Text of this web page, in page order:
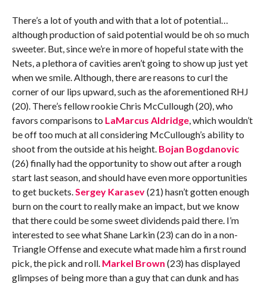
There’s a lot of youth and with that a lot of potential…
although production of said potential would be oh so much
sweeter. But, since we’re in more of hopeful state with the
Nets, a plethora of cavities aren’t going to show up just yet
when we smile. Although, there are reasons to curl the
corner of our lips upward, such as the aforementioned RHJ
(20). There’s fellow rookie Chris McCullough (20), who
favors comparisons to LaMarcus Aldridge, which wouldn’t
be off too much at all considering McCullough’s ability to
shoot from the outside at his height. Bojan Bogdanovic
(26) finally had the opportunity to show out after a rough
start last season, and should have even more opportunities
to get buckets. Sergey Karasev(21) hasn’t gotten enough
burn on the court to really make an impact, but we know
that there could be some sweet dividends paid there. I’m
interested to see what Shane Larkin (23) can do in a non-
Triangle Offense and execute what made him a first round
pick, the pick and roll. Markel Brown (23) has displayed
glimpses of being more than a guy that can dunk and has